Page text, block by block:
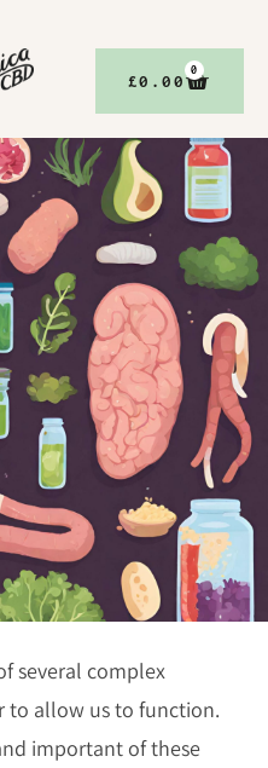
£0.00
0
ETHICACBD,DISCOVER
NO COMMENTS
several complex
to allow us to function.
important of these